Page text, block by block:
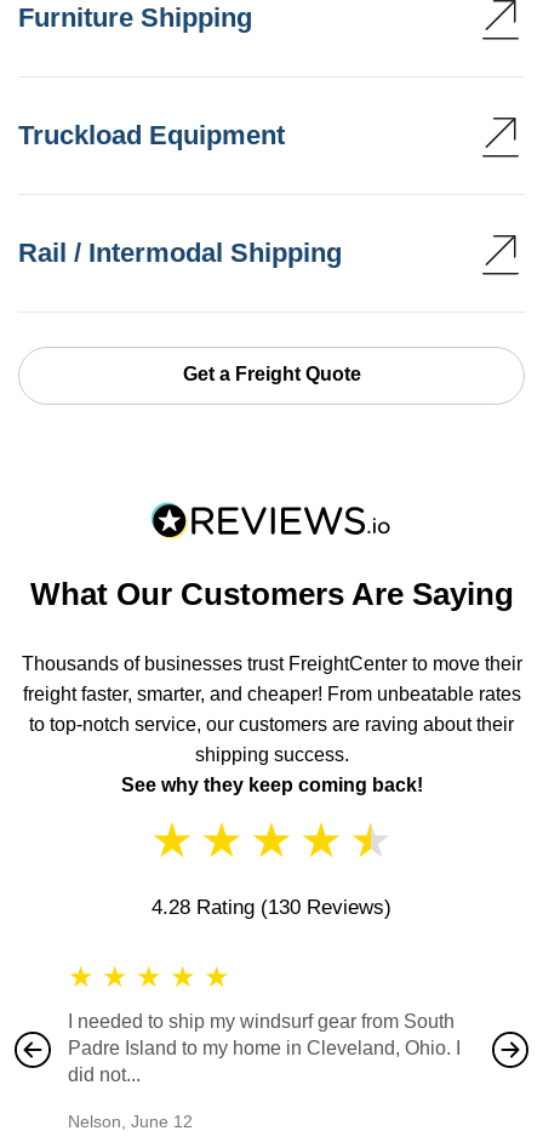
Furniture Shipping
Truckload Equipment
Rail / Intermodal Shipping
Get a Freight Quote
What Our Customers Are Saying
Thousands of businesses trust FreightCenter to move their
freight faster, smarter, and cheaper! From unbeatable rates
to top-notch service, our customers are raving about their
shipping success.
See why they keep coming back!
★ ★ ★ ★ ★
4.28 Rating (130 Reviews)
★ ★ ★ ★ ★
I needed to ship my windsurf gear from South
Padre Island to my home in Cleveland, Ohio. I
did not...
Nelson June 12
also
would